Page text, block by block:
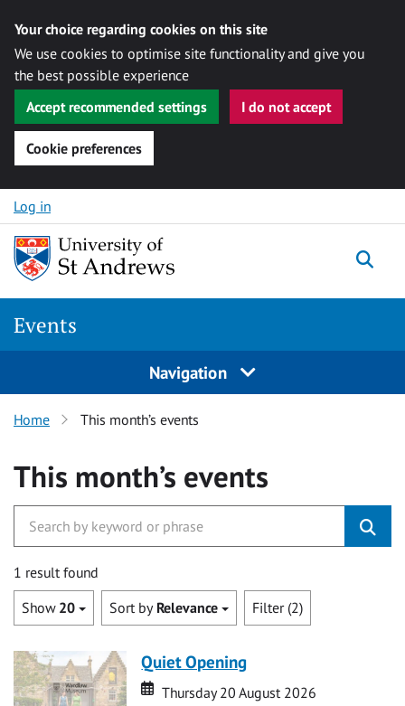
Your choice regarding cookies on this site
We use cookies to optimise site functionality and give you
the best possible experience
Accept recommended settings
I do not accept
Cookie preferences
Skip to content
Log in
Events
Navigation
Home This month’s events
This month’s events
1 result found
Show 20 Sort by Relevance Filter (2)
Quiet Opening
Date
Date
Thursday 20 August 2026